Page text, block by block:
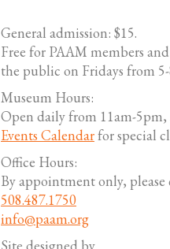
General admission: $15.
Free for PAAM members
the public on Fridays from
Museum Hours:
Open daily from 11am-
Events Calendarfor special
Office Hours:
By appointment only,
508.487.1750
info@paam.org